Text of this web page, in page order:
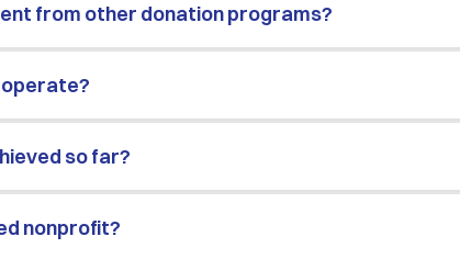
from other donation programs?
so far?
nonprofit?